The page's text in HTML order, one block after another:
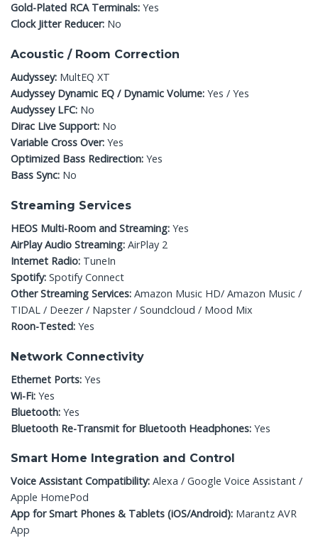
Gold-Plated RCA Terminals: Yes
Clock Jitter Reducer: No
Acoustic / Room Correction
Audyssey: MultEQ XT
Audyssey Dynamic EQ / Dynamic Volume: Yes / Yes
Audyssey LFC: No
Dirac Live Support: No
Variable Cross Over: Yes
Optimized Bass Redirection: Yes
Bass Sync: No
Streaming Services
HEOS Multi-Room and Streaming: Yes
AirPlay Audio Streaming: AirPlay 2
Internet Radio: TuneIn
Spotify: Spotify Connect
Other Streaming Services: Amazon Music HD/ Amazon Music /
TIDAL / Deezer / Napster / Soundcloud / Mood Mix
Roon-Tested: Yes
Network Connectivity
Ethernet Ports: Yes
Wi-Fi: Yes
Bluetooth: Yes
Bluetooth Re-Transmit for Bluetooth Headphones: Yes
Smart Home Integration and Control
Voice Assistant Compatibility: Alexa / Google Voice Assistant /
Apple HomePod
App for Smart Phones & Tablets (iOS/Android): Marantz AVR
App